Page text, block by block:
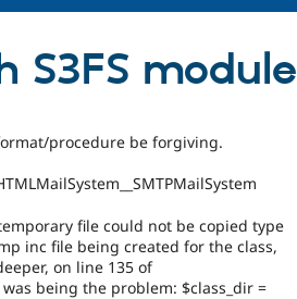
module
procedure be forgiving.
file could not be copied type
inc file being created for the class,
on line 135 of
being the problem: $class_dir =